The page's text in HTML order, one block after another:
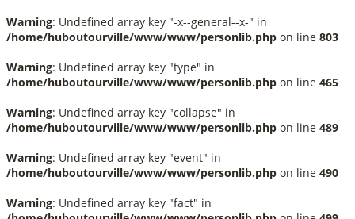
Warning: Undefined array key "-x--general--x-" in
/home/huboutourville/www/www/personlib.php on line 803
Warning: Undefined array key "type" in
/home/huboutourville/www/www/personlib.php on line 465
Warning: Undefined array key "collapse" in
/home/huboutourville/www/www/personlib.php on line 489
Warning: Undefined array key "event" in
/home/huboutourville/www/www/personlib.php on line 490
Warning: Undefined array key "fact" in